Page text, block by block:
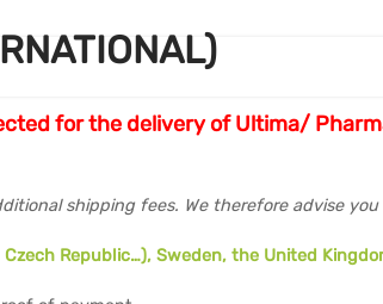
for the delivery of Ultima/
shipping fees. We therefore advise
Republic…), Sweden, the United